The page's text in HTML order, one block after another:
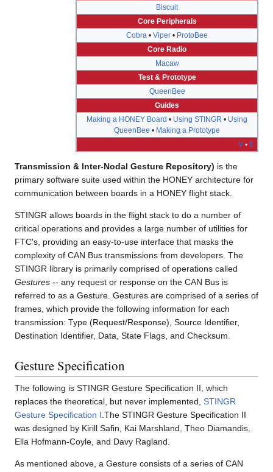
Biscuit
Core Peripherals
Cobra • Viper • ProtoBee
Core Radio
Macaw
Test & Prototype
QueenBee
Guides
Making a HONEY Board • Using STINGR • Using
QueenBee • Making a Prototype
V • E
Transmission & Inter-Nodal Gesture Repository) is the
primary software suite used within the HONEY architecture for
communication between boards in a HONEY flight stack.
STINGR allows boards in the flight stack to do a number of
critical operations and provides a large number of utilities for
FTC's, providing an easy-to-use interface that masks the
complexity of CAN Bus transmissions from developers. The
STINGR library is primarily comprised of operations called
Gestures -- any request or response on the CAN Bus is
referred to as a Gesture. Gestures are comprised of a series of
frames, which provide the following information for each
transmission: Type (Request/Response), Source Identifier,
Destination Identifier, Data, State Flags, and Checksum.
Gesture Specification
The following is STINGR Gesture Specification II, which
replaces the theoretical, but never implemented, STINGR
Gesture Specification I .The STINGR Gesture Specification II
was designed by Kirill Safin, Kai Marshland, Theo Diamandis,
Ella Hofmann-Coyle, and Davy Ragland.
As mentioned above, a Gesture consists of a series of CAN